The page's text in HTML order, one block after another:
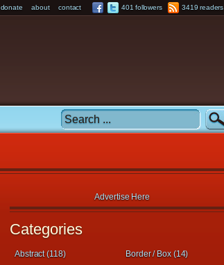
donate about contact 401 followers 3419 readers
Advertise Here
Categories
Abstract (118)
Border / Box (14)